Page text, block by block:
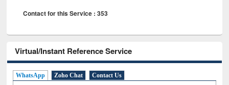
Contact for this Service : 353
Virtual/Instant Reference Service
WhatsApp Zoho Chat Contact Us